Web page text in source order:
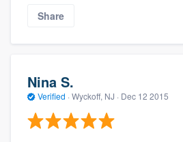
Share
Nina S.
Verified · Wyckoff, NJ · Dec 12 2015